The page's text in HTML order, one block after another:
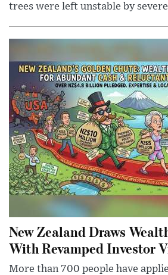
trees were left unstable by
New Zealand Draws
With Revamped Investor
More than 700 people have